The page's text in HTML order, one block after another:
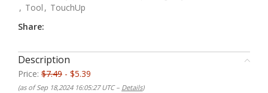
, Tool , TouchUp
Share:
Description
Price: $7.49 - $5.39
(as of Sep 18,2024 16:05:27 UTC – Details)